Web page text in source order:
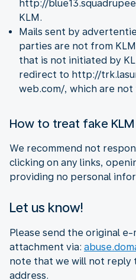
http://
KLM.
Mails sent by
parties are not from
that is not initiated by
redirect to http://
web.com/, which are not
How to treat fake
We recommend not
clicking on any links,
providing no personal
Let us know!
Please send the original e-
attachment via:
note that we will not reply
address.